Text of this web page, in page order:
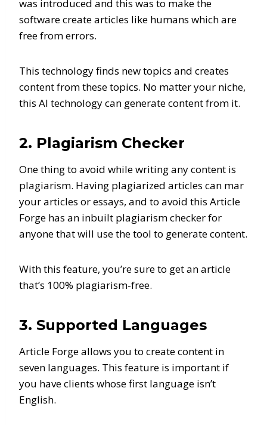
was introduced and this was to make the
software create articles like humans which are
free from errors.
This technology finds new topics and creates
content from these topics. No matter your niche,
this AI technology can generate content from it.
2. Plagiarism Checker
One thing to avoid while writing any content is
plagiarism. Having plagiarized articles can mar
your articles or essays, and to avoid this Article
Forge has an inbuilt plagiarism checker for
anyone that will use the tool to generate content.
With this feature, you’re sure to get an article
that’s 100% plagiarism-free.
3. Supported Languages
Article Forge allows you to create content in
seven languages. This feature is important if
you have clients whose first language isn’t
English.